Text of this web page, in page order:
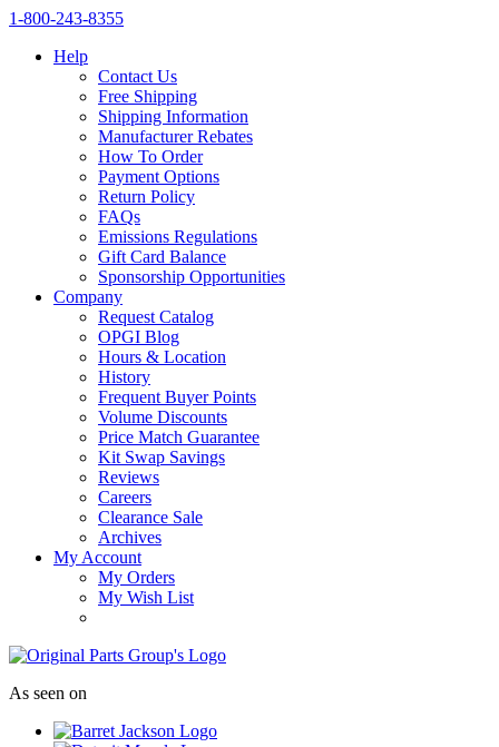
1‑800‑243‑8355
Help
Contact Us
Free Shipping
Shipping Information
Manufacturer Rebates
How To Order
Payment Options
Return Policy
FAQs
Emissions Regulations
Gift Card Balance
Sponsorship Opportunities
Company
Request Catalog
OPGI Blog
Hours & Location
History
Frequent Buyer Points
Volume Discounts
Price Match Guarantee
Kit Swap Savings
Reviews
Careers
Clearance Sale
Archives
My Account
My Orders
My Wish List
As seen on